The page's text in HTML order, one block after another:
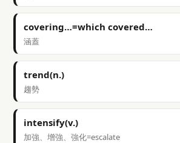
covering…=which covered…
涵蓋
trend(n.)
趨勢
intensify(v.)
加強、增強、強化=escalate